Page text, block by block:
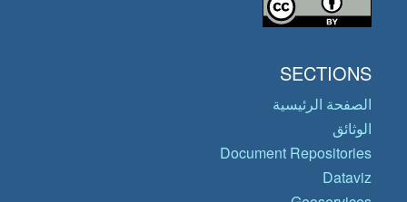
SECTIONS
الصفحة الرئيسية
الوثائق
Document Repositories
Dataviz